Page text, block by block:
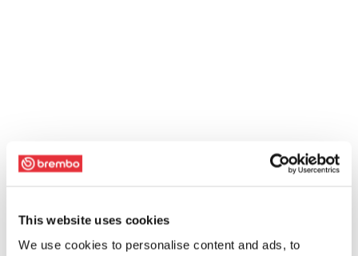
This website uses cookies
We use cookies to personalise content and ads, to